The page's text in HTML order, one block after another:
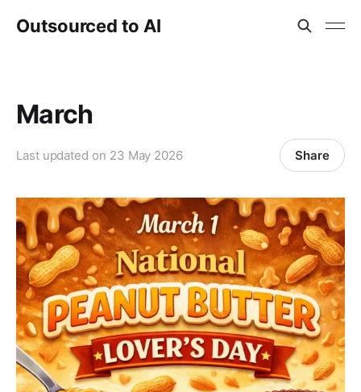
Outsourced to AI
March
Last updated on 23 May 2026 Share